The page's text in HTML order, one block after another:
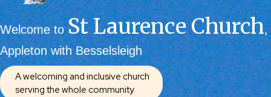
Welcome to St Laurence Church,
Appleton with Besselsleigh
A welcoming and inclusive church
serving the whole community